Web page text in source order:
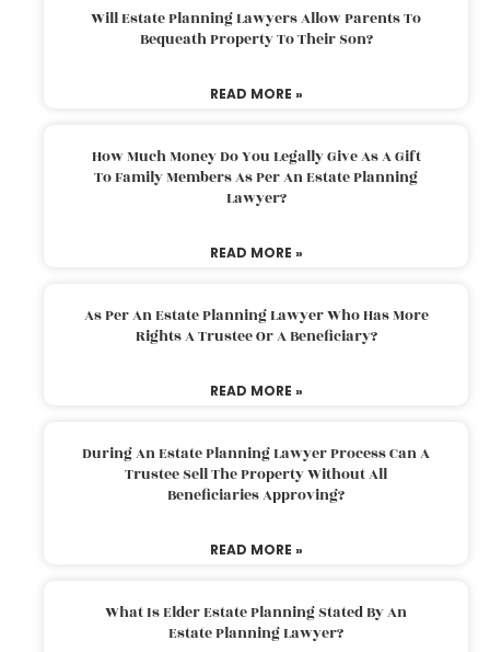
Will Estate Planning Lawyers Allow Parents To
Bequeath Property To Their Son?
READ MORE »
How Much Money Do You Legally Give As A Gift
To Family Members As Per An Estate Planning
Lawyer?
READ MORE »
As Per An Estate Planning Lawyer Who Has More
Rights A Trustee Or A Beneficiary?
READ MORE »
During An Estate Planning Lawyer Process Can A
Trustee Sell The Property Without All
Beneficiaries Approving?
READ MORE »
What Is Elder Estate Planning Stated By An
Estate Planning Lawyer?